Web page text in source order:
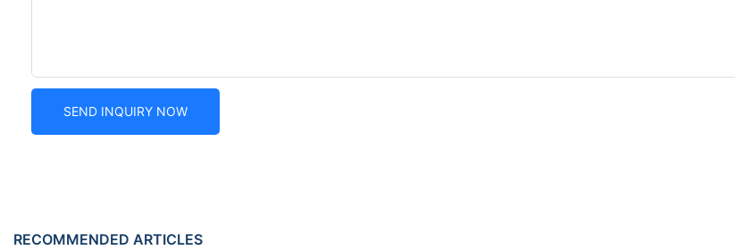
SEND INQUIRY NOW
RECOMMENDED ARTICLES